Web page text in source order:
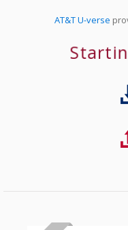
AT&T U-verse